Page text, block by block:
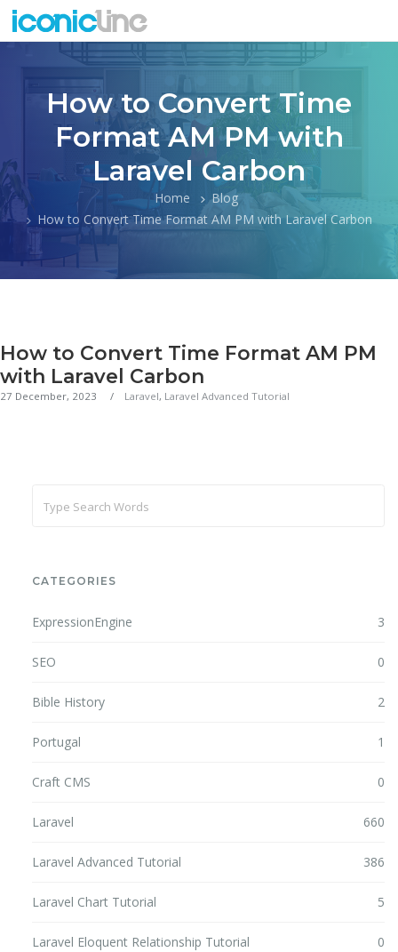
How to Convert Time
Format AM PM with
Laravel Carbon
Home
Blog
How to Convert Time Format AM PM with Laravel Carbon
How to Convert Time Format AM PM
with Laravel Carbon
27 December, 2023 Laravel, Laravel Advanced Tutorial
CATEGORIES
ExpressionEngine 3
SEO 0
Bible History 2
Portugal 1
Craft CMS 0
Laravel 660
Laravel Advanced Tutorial 386
Laravel Chart Tutorial 5
Laravel Eloquent Relationship Tutorial 0